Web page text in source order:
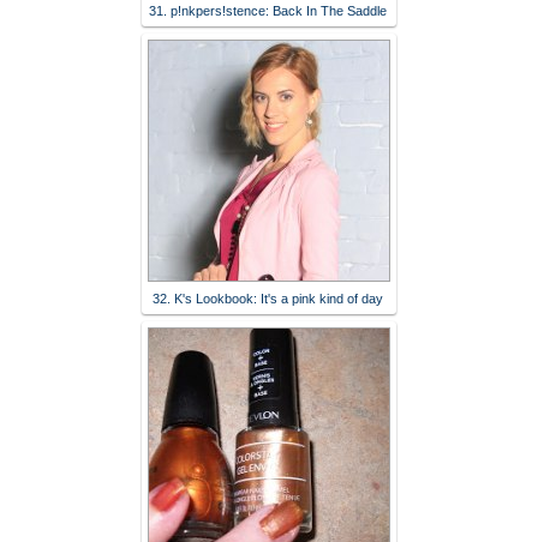
31. p!nkpers!stence: Back In The Saddle
32. K's Lookbook: It's a pink kind of day